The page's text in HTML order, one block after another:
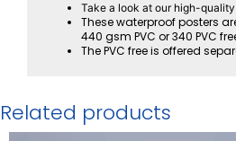
Take a look at our high-
These waterproof posters
440 gsm PVC or 340 PVC
The PVC free is offered
Related products